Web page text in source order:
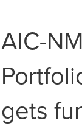
AIC-
gets